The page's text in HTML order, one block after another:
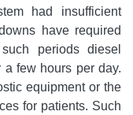
had insufficient
have required
periods diesel
few hours per day.
equipment or the
for patients. Such